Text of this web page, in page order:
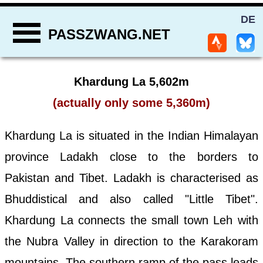
DE
PASSZWANG.NET
Khardung La 5,602m
(actually only some 5,360m)
Khardung La is situated in the Indian Himalayan
province Ladakh close to the borders to
Pakistan and Tibet. Ladakh is characterised as
Bhuddistical and also called "Little Tibet".
Khardung La connects the small town Leh with
the Nubra Valley in direction to the Karakoram